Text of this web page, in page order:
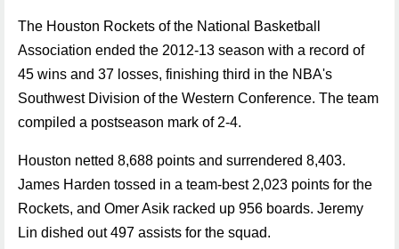
The Houston Rockets of the National Basketball
Association ended the 2012-13 season with a record of
45 wins and 37 losses, finishing third in the NBA's
Southwest Division of the Western Conference. The team
compiled a postseason mark of 2-4.
Houston netted 8,688 points and surrendered 8,403.
James Harden tossed in a team-best 2,023 points for the
Rockets, and Omer Asik racked up 956 boards. Jeremy
Lin dished out 497 assists for the squad.